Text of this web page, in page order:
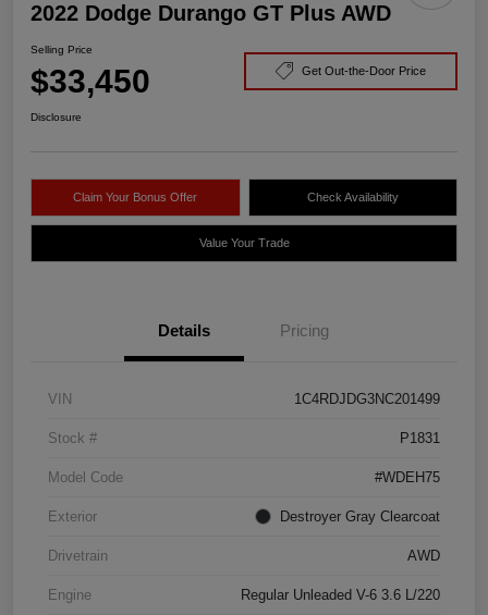
2022 Dodge Durango GT Plus AWD
Selling Price
$33,450 Get Out-the-Door Price
Disclosure
Claim Your Bonus Offer Check Availability
Value Your Trade
Details Pricing
VIN 1C4RDJDG3NC201499
Stock # P1831
Model Code #WDEH75
Exterior Destroyer Gray Clearcoat
Drivetrain AWD
Engine Regular Unleaded V-6 3.6 L/220